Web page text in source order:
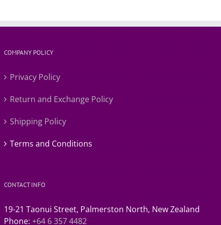
COMPANY POLICY
Privacy Policy
Return and Exchange Policy
Shipping Policy
Terms and Conditions
CONTACT INFO
19-21 Taonui Street, Palmerston North, New Zealand
Phone:+64 6 357 4482